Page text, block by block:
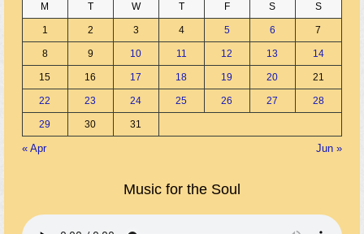
M T W T F S S
1 2 3 4 5 6 7
8 9 10 11 12 13 14
15 16 17 18 19 20 21
22 23 24 25 26 27 28
29 30 31
« Apr Jun »
Music for the Soul